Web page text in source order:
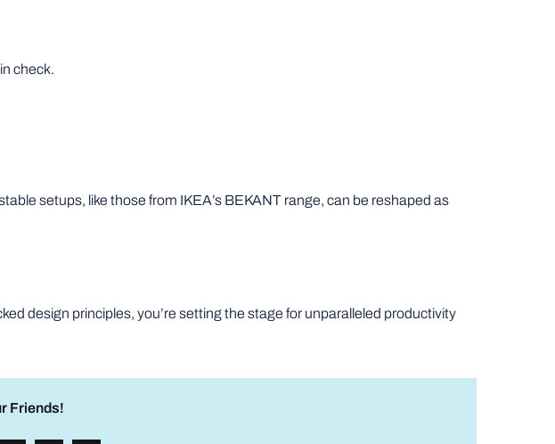
check.
setups, like those from IKEA’s BEKANT range, can be reshaped as
design principles, you’re setting the stage for unparalleled productivity
Friends!